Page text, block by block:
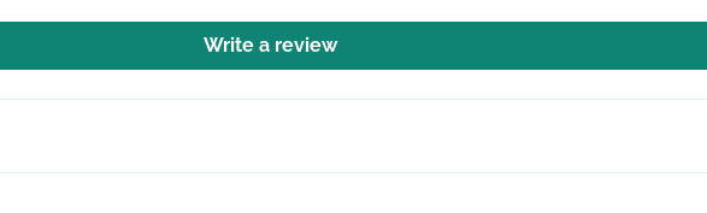
Write a review